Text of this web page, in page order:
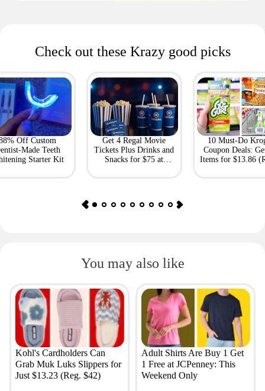
Check out these Krazy good picks
Off Custom
Made Teeth
Starter Kit
Get 4 Regal Movie
Tickets Plus Drinks and
Snacks for $75 at
10 Must-Do
Coupon Deals:
Items for $13.86
You may also like
Kohl's Cardholders Can
Grab Muk Luks Slippers for
Just $13.23 (Reg. $42)
Adult Shirts Are Buy 1 Get
1 Free at JCPenney: This
Weekend Only